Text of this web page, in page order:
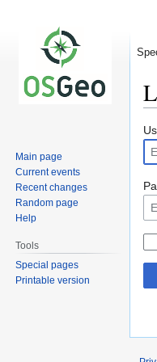
toto
Main page
Current events
Recent changes
Random page
Help
Tools
Special pages
Printable version